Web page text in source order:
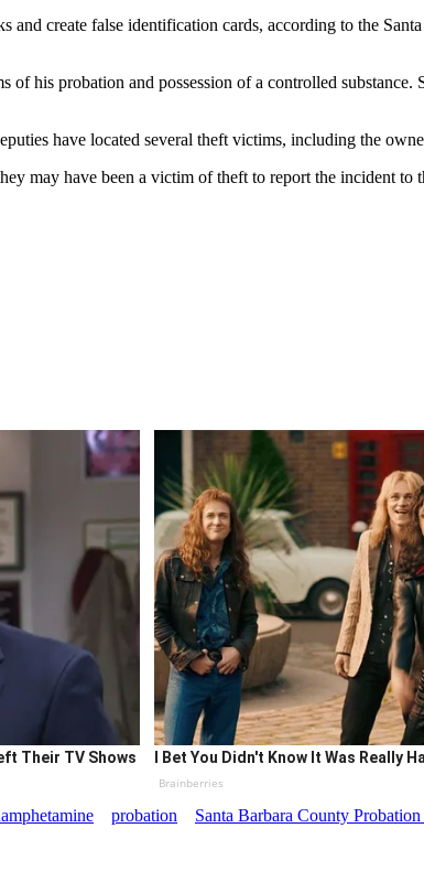
and create false identification cards, according to the
his probation and possession of a controlled
have located several theft victims, including the
may have been a victim of theft to report the incident
Their TV Shows I Bet You Didn't Know It Was Really
Brainberries
probation Santa Barbara County